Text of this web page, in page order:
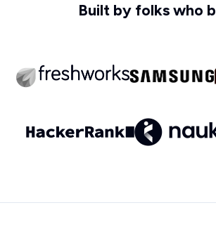
Built by folks who